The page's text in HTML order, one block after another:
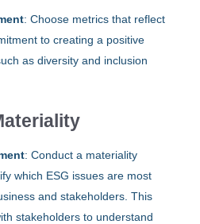
: Choose metrics that reflect
to creating a positive
as diversity and inclusion
: Conduct a materiality
which ESG issues are most
and stakeholders. This
stakeholders to understand